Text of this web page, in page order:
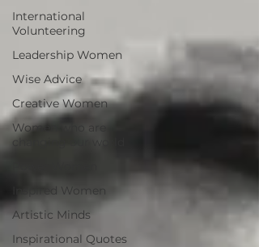
International
Volunteering
Leadership Women
Wise Advice
Creative Women
Women who are
changing our world
Inspired Women
Artistic Minds
Inspirational Quotes